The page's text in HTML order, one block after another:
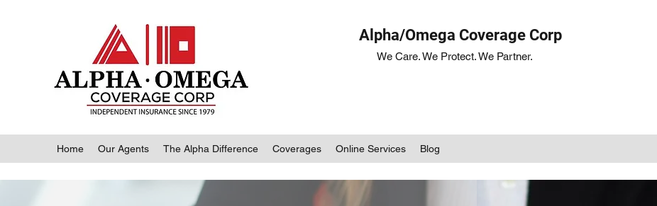
Alpha/Omega Coverage Corp
We Care. We Protect. We Partner.
Home Our Agents The Alpha Difference Coverages Online Services Blog